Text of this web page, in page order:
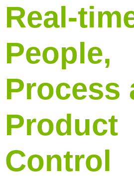
Real-
People,
Process
Product
Control